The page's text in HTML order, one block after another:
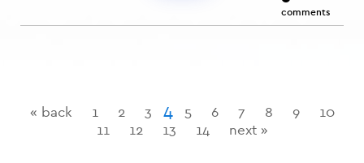
comments
« back 1 2 3 4 5 6 7 8 9
10
11
12 13 14 next »